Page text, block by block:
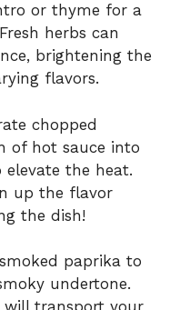
or thyme for a
herbs can
brightening the
flavors.
chopped
of hot sauce into
the heat.
up the flavor
the dish!
paprika to
undertone.